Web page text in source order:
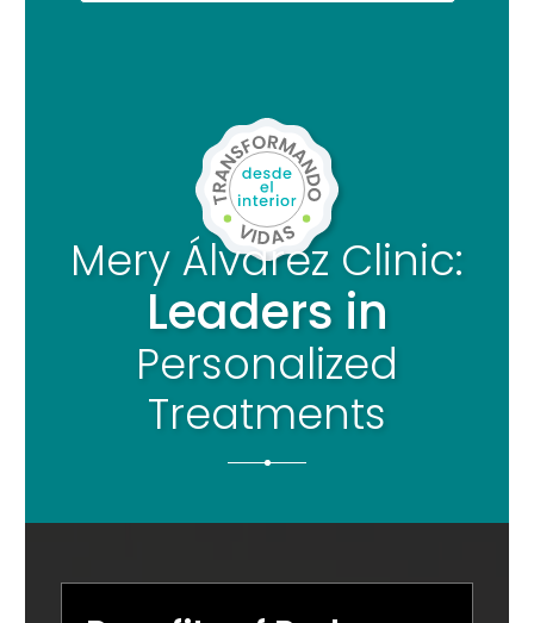
Mery Álvarez Clinic:
Leaders in
Personalized
Treatments